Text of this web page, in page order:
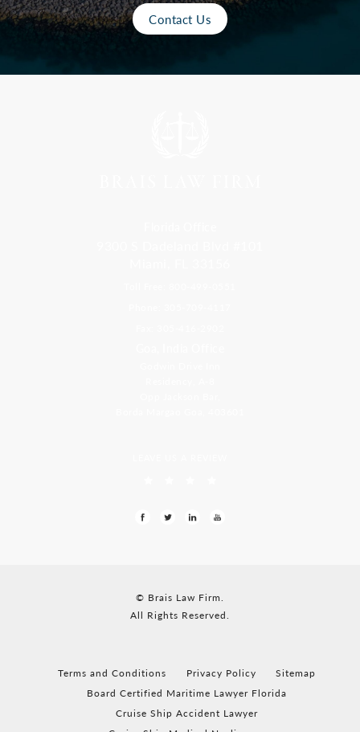
Contact Us
© Brais Law Firm.
All Rights Reserved.
Terms and Conditions Privacy Policy
Sitemap
Board Certified Maritime Lawyer Florida
Cruise Ship Accident Lawyer